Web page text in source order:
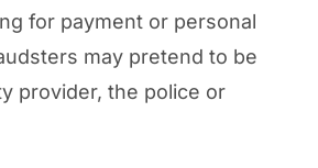
for payment or personal
may pretend to be
provider, the police or